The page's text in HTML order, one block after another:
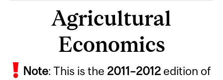
Agricultural
Economics
Note: This is the 2011–2012 edition of